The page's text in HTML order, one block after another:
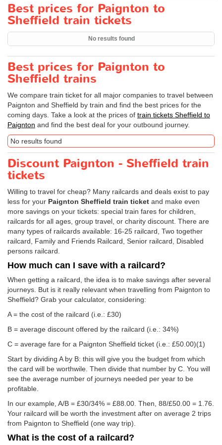
Best prices for Paignton to
Sheffield train tickets
No results found
Best prices for Paignton to
Sheffield trains
We compare train ticket for all major companies to travel between
Paignton and Sheffield by train and find the best prices for the
coming days. Take a look at the prices of train tickets Sheffield to
Paignton and find the best deal for your outbound journey.
No results found
Discount Paignton - Sheffield train
tickets
Willing to travel for cheap? Many railcards and deals exist to pay
less for your Paignton Sheffield train ticket and make even
more savings on your tickets: special train fares for children,
railcards for all ages, group travel, or charity discount. There are
many types of railcards available: 16-25 railcard, Two together
railcard, Family and Friends Railcard, Senior railcard, Disabled
persons railcard.
How much can I save with a railcard?
When getting a railcard, the idea is to make savings after several
journeys. But is it really relevant when travelling from Paignton to
Sheffield? Grab your calculator, considering:
A = the cost of the railcard (i.e.: £30)
B = average discount offered by the railcard (i.e.: 34%)
C = average fare for a Paignton Sheffield ticket (i.e.: £50.00)(1)
Start by dividing A by B: this will give you the budget from which
the card will be worthwile. Then divide that number by C. You will
see the average number of journeys needed per year to be
profitable.
In our example, A/B = £30/34% = £88.00. Then, 88/£50.00 = 1.76.
Your railcard will be worth the investment after on average 2 trips
from Paignton to Sheffield (one way trip).
What is the cost of a railcard?